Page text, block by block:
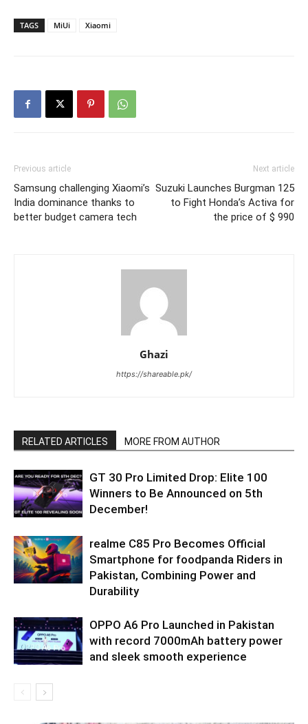
TAGS MiUi Xiaomi
Previous article
Samsung challenging Xiaomi’s
India dominance thanks to
better budget camera tech
Next article
Suzuki Launches Burgman 125
to Fight Honda’s Activa for
the price of $ 990
Ghazi
https://shareable.pk/
RELATED ARTICLES MORE FROM AUTHOR
GT 30 Pro Limited Drop: Elite 100
Winners to Be Announced on 5th
December!
realme C85 Pro Becomes Official
Smartphone for foodpanda Riders in
Pakistan, Combining Power and
Durability
OPPO A6 Pro Launched in Pakistan
with record 7000mAh battery power
and sleek smooth experience